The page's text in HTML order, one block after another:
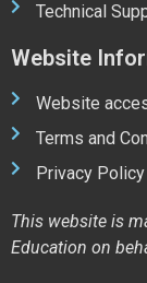
Technical
Website
Website
Terms and
Privacy Policy
This website is
Education on